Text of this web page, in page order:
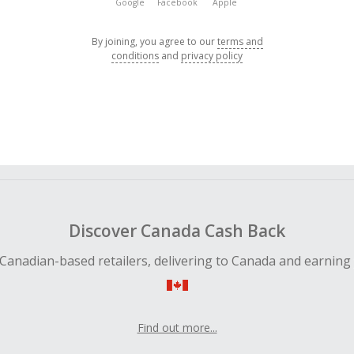
Google Facebook Apple
By joining, you agree to ourterms and
conditions and privacy policy
Discover Canada Cash Back
based retailers, delivering to Canada and earning
Find out more...